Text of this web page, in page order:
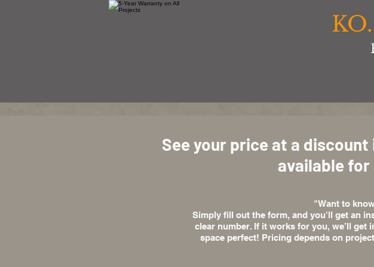
See your price at a
available
"Want to
Simply fill out the form, and you'll get an
clear number. If it works for you, we’ll
space perfect! Pricing depends on